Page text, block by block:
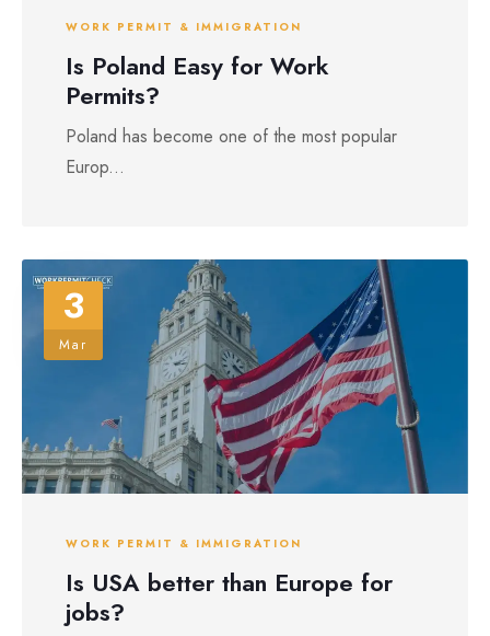
WORK PERMIT & IMMIGRATION
Is Poland Easy for Work
Permits?
Poland has become one of the most popular
Europ...
3
Mar
WORK PERMIT & IMMIGRATION
Is USA better than Europe for
jobs?